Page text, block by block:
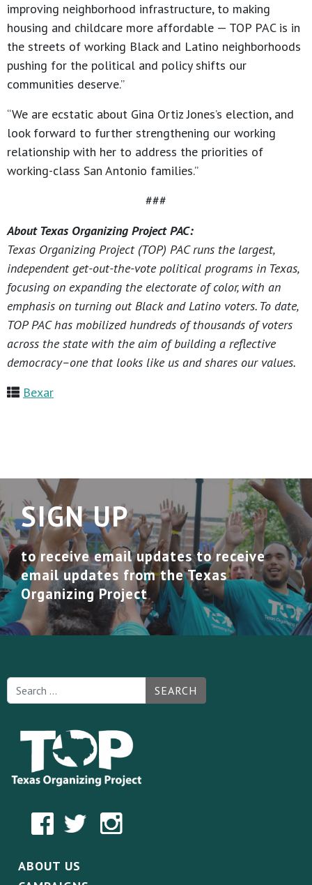
improving neighborhood infrastructure, to making
housing and childcare more affordable — TOP PAC is in
the streets of working Black and Latino neighborhoods
pushing for the political and policy shifts our
communities deserve.”
“We are ecstatic about Gina Ortiz Jones’s election, and
look forward to further strengthening our working
relationship with her to address the priorities of
working-class San Antonio families.”
###
About Texas Organizing Project PAC:
Texas Organizing Project (TOP) PAC runs the largest,
independent get-out-the-vote political programs in Texas,
focusing on expanding the electorate of color, with an
emphasis on turning out Black and Latino voters. To date,
TOP PAC has mobilized hundreds of thousands of voters
across the state with the aim of building a reflective
democracy–one that looks like us and shares our values.
Bexar
SIGN UP
to receive email updates to receive
email updates from the Texas
Organizing Project
SEARCH
ABOUT US